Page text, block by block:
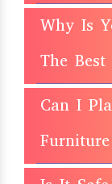
Why Is
The
Can I